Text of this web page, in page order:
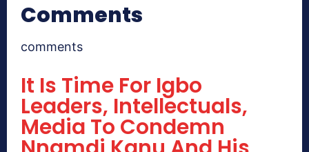
Comments
comments
It Is Time For Igbo
Leaders, Intellectuals,
Media To Condemn